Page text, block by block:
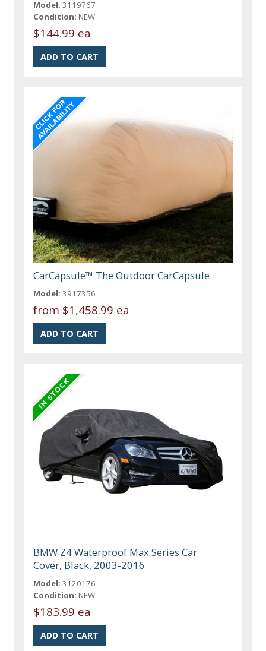
Model: 3119767
Condition: NEW
$144.99 ea
CarCapsule™ The Outdoor CarCapsule
Model: 3917356
from $1,458.99 ea
BMW Z4 Waterproof Max Series Car
Cover, Black, 2003-2016
Model: 3120176
Condition: NEW
$183.99 ea